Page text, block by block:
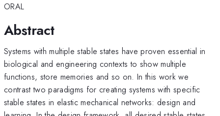
ORAL
Abstract
Systems with multiple stable states have proven essential in
biological and engineering contexts to show multiple
functions, store memories and so on. In this work we
contrast two paradigms for creating systems with specific
stable states in elastic mechanical networks: design and